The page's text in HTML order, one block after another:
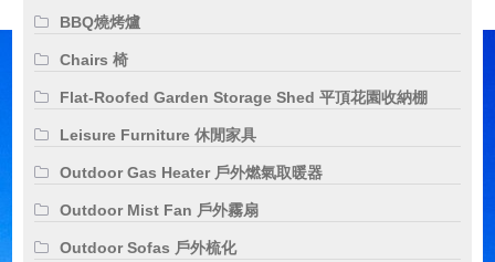
BBQ燒烤爐
Chairs 椅
Flat-Roofed Garden Storage Shed 平頂花園收納棚
Leisure Furniture 休閒家具
Outdoor Gas Heater 戶外燃氣取暖器
Outdoor Mist Fan 戶外霧扇
Outdoor Sofas 戶外梳化